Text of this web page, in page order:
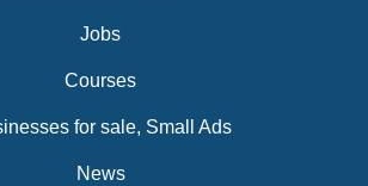
Jobs
Courses
for sale, Small Ads
News